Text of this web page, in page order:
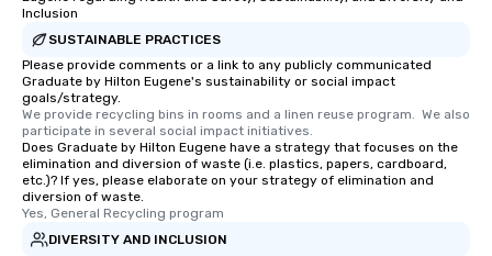
Inclusion
SUSTAINABLE PRACTICES
Please provide comments or a link to any publicly communicated
Graduate by Hilton Eugene's sustainability or social impact
goals/strategy.
We provide recycling bins in rooms and a linen reuse program.  We also
participate in several social impact initiatives.
Does Graduate by Hilton Eugene have a strategy that focuses on the
elimination and diversion of waste (i.e. plastics, papers, cardboard,
etc.)? If yes, please elaborate on your strategy of elimination and
diversion of waste.
Yes, General Recycling program
DIVERSITY AND INCLUSION